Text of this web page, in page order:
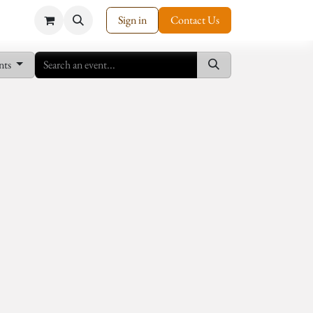
Sign in Contact Us